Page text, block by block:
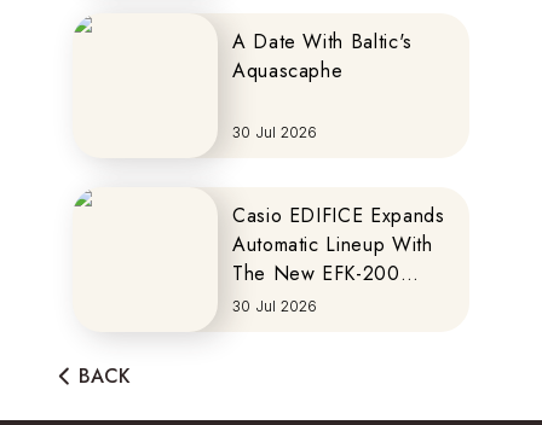
A Date With Baltic's
Aquascaphe
30 Jul 2026
Casio EDIFICE Expands
Automatic Lineup With
The New EFK-200
Series
30 Jul 2026
BACK